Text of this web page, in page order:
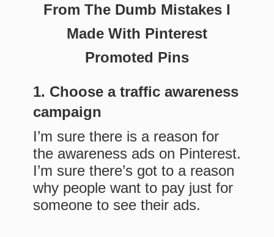
From The Dumb Mistakes I
Made With Pinterest
Promoted Pins
1. Choose a traffic awareness
campaign
I’m sure there is a reason for
the awareness ads on Pinterest.
I’m sure there’s got to a reason
why people want to pay just for
someone to see their ads.